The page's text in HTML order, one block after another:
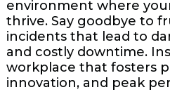
environment where
thrive. Say goodbye to
incidents that lead to
and costly downtime.
workplace that fosters
innovation, and peak